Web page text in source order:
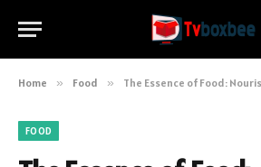
Home » Food » The Essence of Food:
FOOD